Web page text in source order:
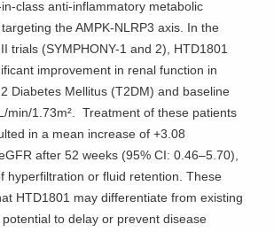
class anti-inflammatory metabolic
the AMPK-NLRP3 axis. In the
trials (SYMPHONY-1 and 2), HTD1801
improvement in renal function in
Diabetes Mellitus (T2DM) and baseline
min/1.73m². Treatment of these patients
in a mean increase of +3.08
after 52 weeks (95% CI: 0.46–5.70),
hyperfiltration or fluid retention. These
HTD1801 may differentiate from existing
to delay or prevent disease